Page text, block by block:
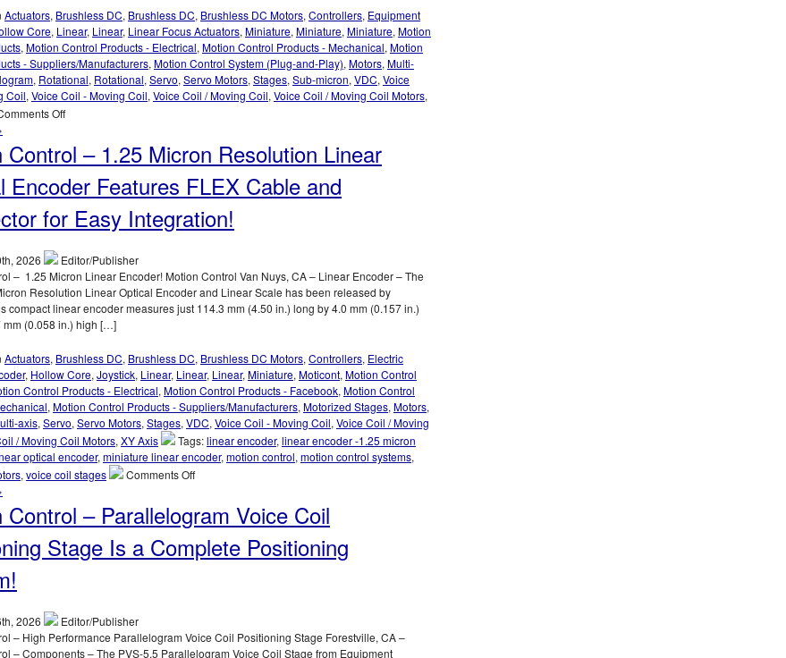
Cost
Digital
Autocollimator
Actuators, Brushless DC, Brushless DC, Brushless DC Motors, Controllers, Equipment
Core, Linear, Linear, Linear Focus Actuators, Miniature, Miniature, Miniature, Motion
, Motion Control Products - Electrical, Motion Control Products - Mechanical, Motion
- Suppliers/Manufacturers, Motion Control System (Plug-and-Play), Motors, Multi-
, Rotational, Rotational, Servo, Servo Motors, Stages, Sub-micron, VDC, Voice
Coil, Voice Coil - Moving Coil, Voice Coil / Moving Coil, Voice Coil / Moving Coil Motors,
Offon
–
Focus
Features,
mm
Clear
Optical
Path,
<50
nanometer
Repeatability,
and
<3
miliseconds
Response
Time!
Control – 1.25 Micron Resolution Linear
Encoder Features FLEX Cable and
for Easy Integration!
2026
Editor/Publisher
– 1.25 Micron Linear Encoder! Motion Control Van Nuys, CA – Linear Encoder – The
Resolution Linear Optical Encoder and Linear Scale has been released by
compact linear encoder measures just 114.3 mm (4.50 in.) long by 4.0 mm (0.157 in.)
mm (0.058 in.) high […]
Actuators, Brushless DC, Brushless DC, Brushless DC Motors, Controllers, Electric
, Hollow Core, Joystick, Linear, Linear, Linear, Miniature, Moticont, Motion Control
Control Products - Electrical, Motion Control Products - Facebook, Motion Control
, Motion Control Products - Suppliers/Manufacturers, Motorized Stages, Motors,
axis, Servo, Servo Motors, Stages, VDC, Voice Coil - Moving Coil, Voice Coil / Moving
/ Moving Coil Motors, XY Axis Tags:linear encoder, linear encoder -1.25 micron
optical encoder, miniature linear encoder, motion control, motion control systems,
, voice coil stages Comments Offon
–
Micron
Features
FLEX
Control – Parallelogram Voice Coil
Stage Is a Complete Positioning
2026
Editor/Publisher
– High Performance Parallelogram Voice Coil Positioning Stage Forestville, CA –
– Components – The PVS-5.5 Parallelogram Voice Coil Stage from Equipment